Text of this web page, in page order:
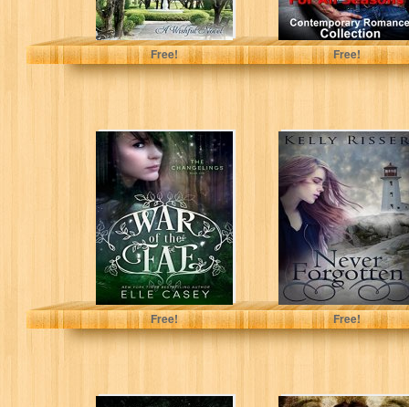
Kait Nolan
Free! Free!
The Changelings
(War of the Fae
Book 1)
Elle Casey
Free!
Never Forgotten
(Never Forgotten
Series Book 1)
Kelly Risser
Free!